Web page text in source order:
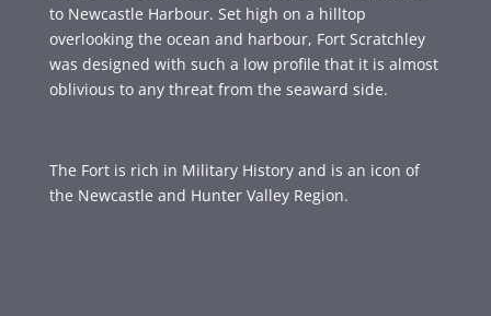
to Newcastle Harbour. Set high on a hilltop
overlooking the ocean and harbour, Fort Scratchley
was designed with such a low profile that it is almost
oblivious to any threat from the seaward side.
The Fort is rich in Military History and is an icon of
the Newcastle and Hunter Valley Region.